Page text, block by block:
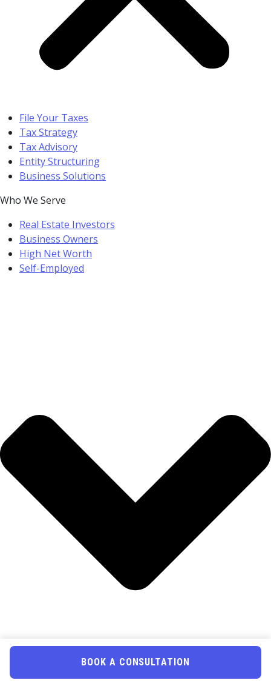
File Your Taxes
Tax Strategy
Tax Advisory
Entity Structuring
Business Solutions
Who We Serve
Real Estate Investors
Business Owners
High Net Worth
Self-Employed
BOOK A CONSULTATION